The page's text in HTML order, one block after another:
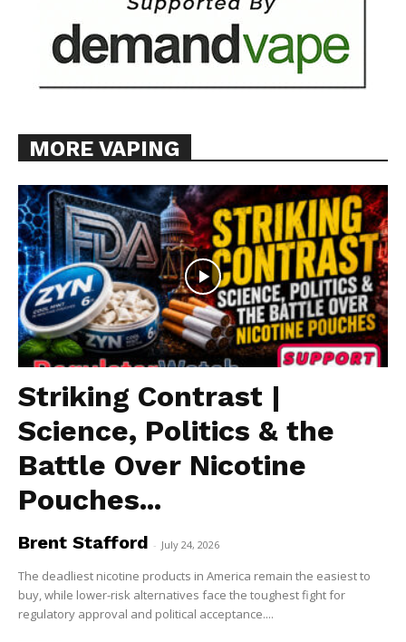
MORE VAPING
Striking Contrast |
Science, Politics & the
Battle Over Nicotine
Pouches...
Brent Stafford - July 24, 2026
The deadliest nicotine products in America remain the easiest to
buy, while lower-risk alternatives face the toughest fight for
regulatory approval and political acceptance....